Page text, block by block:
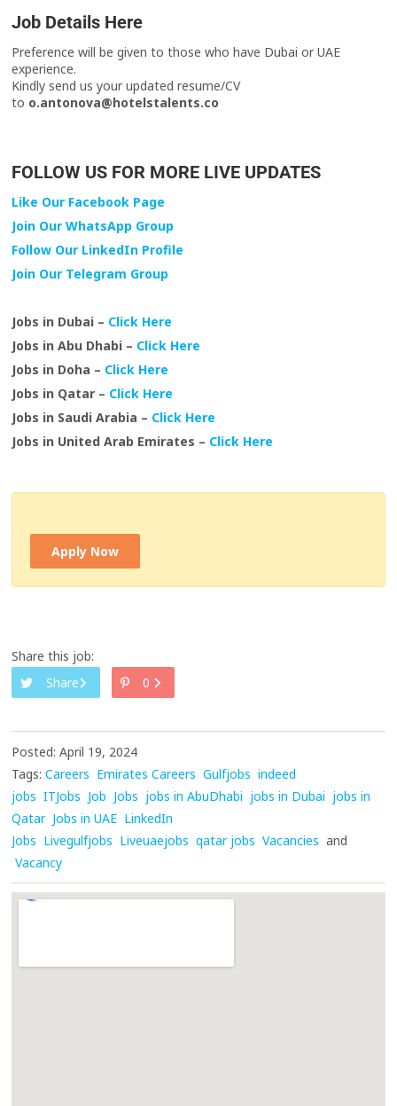
Job Details Here
Preference will be given to those who have Dubai or UAE
experience.
Kindly send us your updated resume/CV
to o.antonova@hotelstalents.co
FOLLOW US FOR MORE LIVE UPDATES
Like Our Facebook Page
Join Our WhatsApp Group
Follow Our LinkedIn Profile
Join Our Telegram Group
Jobs in Dubai – Click Here
Jobs in Abu Dhabi – Click Here
Jobs in Doha – Click Here
Jobs in Qatar – Click Here
Jobs in Saudi Arabia – Click Here
Jobs in United Arab Emirates – Click Here
Apply Now
Share this job:
Share
0
Posted: April 19, 2024
Tags: Careers Emirates Careers Gulfjobs indeed
jobs ITJobs Job Jobs jobs in AbuDhabi jobs in Dubai jobs in
Qatar Jobs in UAE LinkedIn
Jobs Livegulfjobs Liveuaejobs qatar jobs Vacancies and
Vacancy